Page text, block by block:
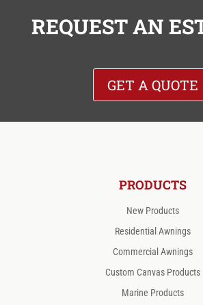
REQUEST AN
GET A QUOTE
PRODUCTS
New Products
Residential Awnings
Commercial Awnings
Custom Canvas Products
Marine Products